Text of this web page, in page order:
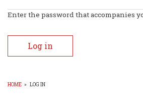
Enter the password that accompanies
HOME » LOG IN